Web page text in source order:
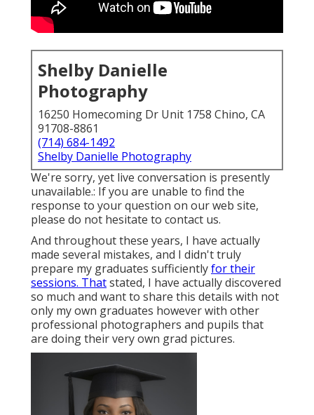
Shelby Danielle
Photography
16250 Homecoming Dr Unit 1758 Chino, CA
91708-8861
(714) 684-1492
Shelby Danielle Photography
We're sorry, yet live conversation is presently
unavailable.: If you are unable to find the
response to your question on our web site,
please do not hesitate to contact us.
And throughout these years, I have actually
made several mistakes, and I didn't truly
prepare my graduates sufficientlyfor their
sessions. Thatstated, I have actually discovered
so much and want to share this details with not
only my own graduates however with other
professional photographers and pupils that
are doing their very own grad pictures.